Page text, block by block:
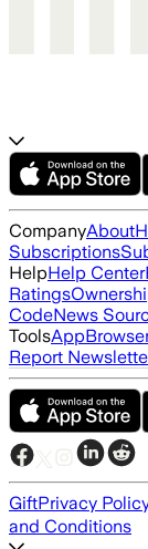
CompanyAbout
Subscriptions
HelpHelp Center
Ratings
CodeNews
ToolsApp
Report
GiftPrivacy
and Conditions